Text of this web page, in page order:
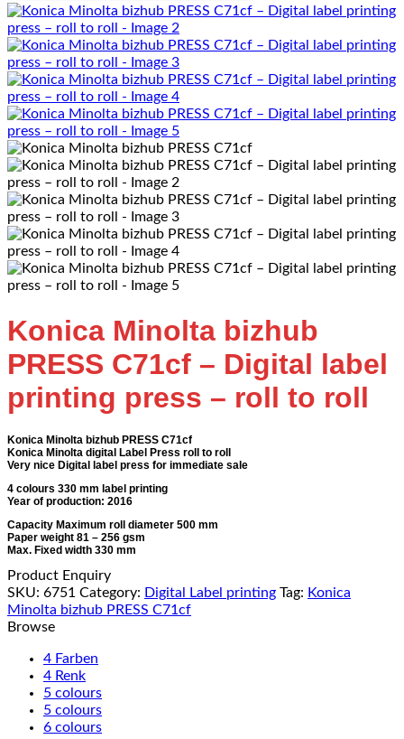
Konica Minolta bizhub
PRESS C71cf – Digital label
printing press – roll to roll
Konica Minolta bizhub PRESS C71cf
Konica Minolta digital Label Press roll to roll
Very nice Digital label press for immediate sale
4 colours 330 mm label printing
Year of production: 2016
Capacity Maximum roll diameter 500 mm
Paper weight 81 – 256 gsm
Max. Fixed width 330 mm
Product Enquiry
SKU: 6751 Category: Digital Label printing Tag: Konica
Minolta bizhub PRESS C71cf
Browse
4 Farben
4 Renk
5 colours
5 colours
6 colours